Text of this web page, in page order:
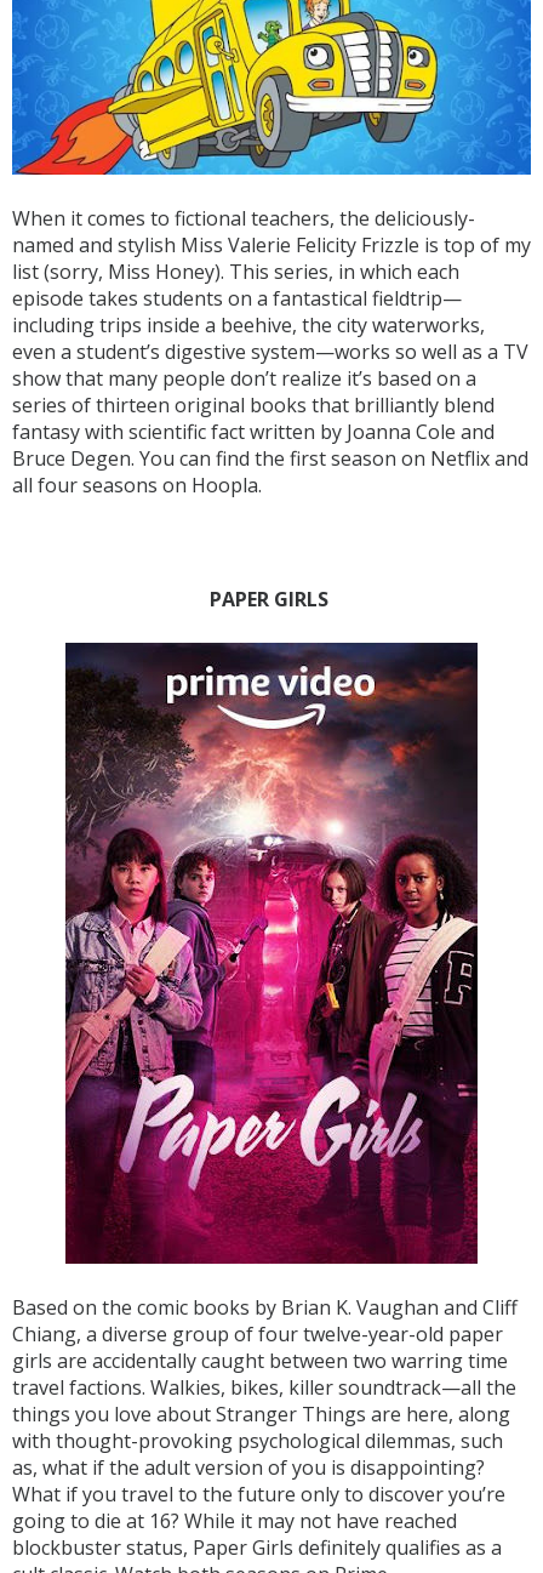
When it comes to fictional teachers, the deliciously-
named and stylish Miss Valerie Felicity Frizzle is top of my
list (sorry, Miss Honey). This series, in which each
episode takes students on a fantastical fieldtrip—
including trips inside a beehive, the city waterworks,
even a student’s digestive system—works so well as a TV
show that many people don’t realize it’s based on a
series of thirteen original books that brilliantly blend
fantasy with scientific fact written by Joanna Cole and
Bruce Degen. You can find the first season on Netflix and
all four seasons on Hoopla.
PAPER GIRLS
Based on the comic books by Brian K. Vaughan and Cliff
Chiang, a diverse group of four twelve-year-old paper
girls are accidentally caught between two warring time
travel factions. Walkies, bikes, killer soundtrack—all the
things you love about Stranger Things are here, along
with thought-provoking psychological dilemmas, such
as, what if the adult version of you is disappointing?
What if you travel to the future only to discover you’re
going to die at 16? While it may not have reached
blockbuster status, Paper Girls definitely qualifies as a